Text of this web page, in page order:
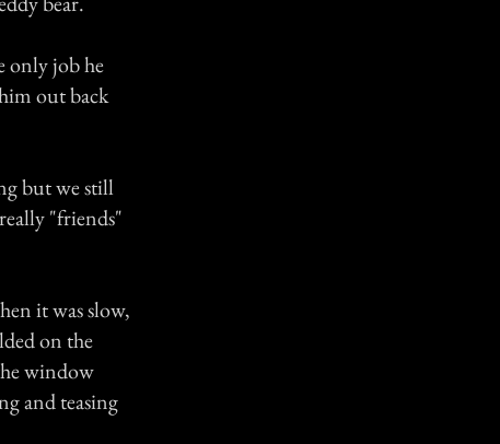
only job he
out back
but we still
"friends"
it was slow,
on the
window
and teasing